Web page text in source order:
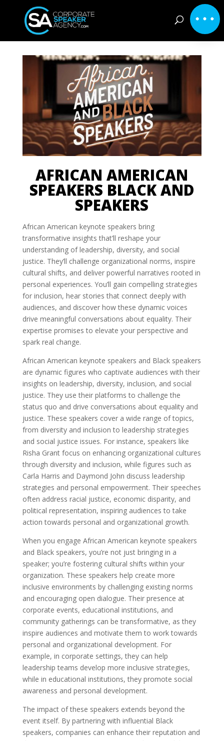
AFRICAN AMERICAN
SPEAKERS BLACK AND
SPEAKERS
African American keynote speakers bring
transformative insights that’ll reshape your
understanding of leadership, diversity, and social
justice. They’ll challenge organizational norms, inspire
cultural shifts, and deliver powerful narratives rooted in
personal experiences. You’ll gain compelling strategies
for inclusion, hear stories that connect deeply with
audiences, and discover how these dynamic voices
drive meaningful conversations about equality. Their
expertise promises to elevate your perspective and
spark real change.
African American keynote speakers and Black speakers
are dynamic figures who captivate audiences with their
insights on leadership, diversity, inclusion, and social
justice. They use their platforms to challenge the
status quo and drive conversations about equality and
justice. These speakers cover a wide range of topics,
from diversity and inclusion to leadership strategies
and social justice issues. For instance, speakers like
Risha Grant focus on enhancing organizational cultures
through diversity and inclusion, while figures such as
Carla Harris and Daymond John discuss leadership
strategies and personal empowerment. Their speeches
often address racial justice, economic disparity, and
political representation, inspiring audiences to take
action towards personal and organizational growth.
When you engage African American keynote speakers
and Black speakers, you’re not just bringing in a
speaker; you’re fostering cultural shifts within your
organization. These speakers help create more
inclusive environments by challenging existing norms
and encouraging open dialogue. Their presence at
corporate events, educational institutions, and
community gatherings can be transformative, as they
inspire audiences and motivate them to work towards
personal and organizational development. For
example, in corporate settings, they can help
leadership teams develop more inclusive strategies,
while in educational institutions, they promote social
awareness and personal development.
The impact of these speakers extends beyond the
event itself. By partnering with influential Black
speakers, companies can enhance their reputation and